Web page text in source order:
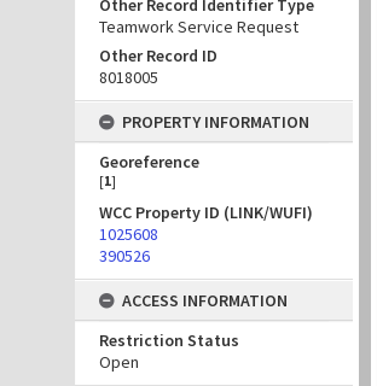
Other Record Identifier Type
Teamwork Service Request
Other Record ID
8018005
PROPERTY INFORMATION
Georeference
[1]
WCC Property ID (LINK/WUFI)
1025608
390526
ACCESS INFORMATION
Restriction Status
Open